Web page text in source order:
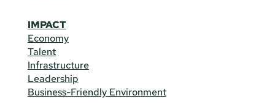
IMPACT
Economy
Talent
Infrastructure
Leadership
Business-Friendly Environment